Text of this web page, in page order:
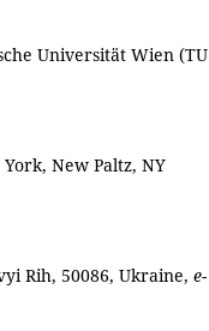
Universität Wien (TU
New Paltz, NY
Rih, 50086, Ukraine, e-